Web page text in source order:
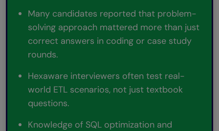
Many candidates reported that problem-
solving approach mattered more than just
correct answers in coding or case study
rounds.
Hexaware interviewers often test real-
world ETL scenarios, not just textbook
questions.
Knowledge of SQL optimization and